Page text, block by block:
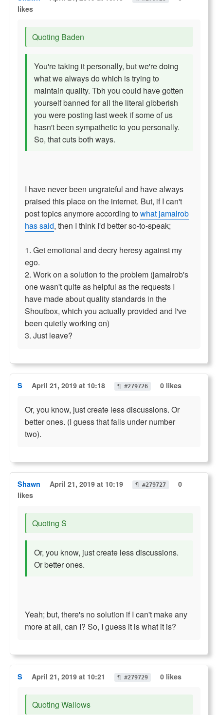
likes
Quoting Baden
You're taking it personally, but we're doing
what we always do which is trying to
maintain quality. Tbh you could have gotten
yourself banned for all the literal gibberish
you were posting last week if some of us
hasn't been sympathetic to you personally.
So, that cuts both ways.
I have never been ungrateful and have always
praised this place on the internet. But, if I can't
post topics anymore according towhat jamalrob
has said, then I think I'd better so-to-speak;
1. Get emotional and decry heresy against my
ego.
2. Work on a solution to the problem (jamalrob's
one wasn't quite as helpful as the requests I
have made about quality standards in the
Shoutbox, which you actually provided and I've
been quietly working on)
3. Just leave?
S April 21, 2019 at 10:18 ¶ #279726 0 likes
Or, you know, just create less discussions. Or
better ones. (I guess that falls under number
two).
Shawn April 21, 2019 at 10:19 ¶ #279727
0
likes
Quoting S
Or, you know, just create less discussions.
Or better ones.
Yeah; but, there's no solution if I can't make any
more at all, can I? So, I guess it is what it is?
S April 21, 2019 at 10:21 ¶ #279729 0 likes
Quoting Wallows